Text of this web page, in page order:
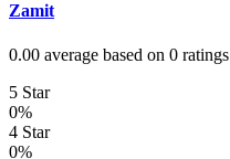
Zamit
0.00 average based on 0 ratings
5 Star
0%
4 Star
0%